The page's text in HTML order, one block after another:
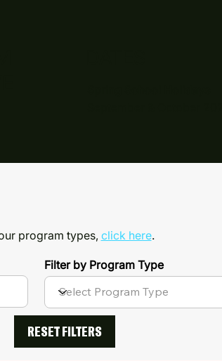
program types, click here.
Filter by Program Type
RESET FILTERS